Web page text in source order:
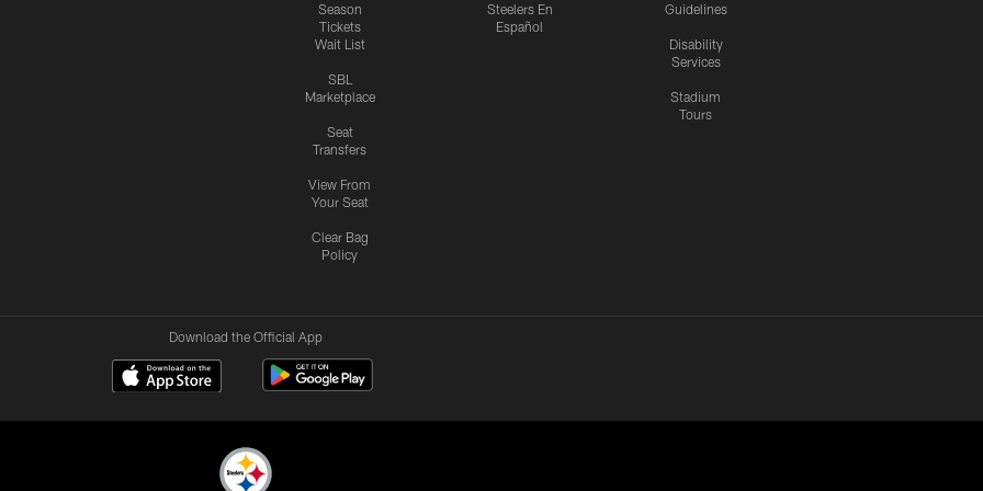
Season
Tickets
Wait List
SBL
Marketplace
Seat
Transfers
View From
Your Seat
Clear Bag
Policy
Steelers En
Español
Guidelines
Disability
Services
Stadium
Tours
Download the Official App